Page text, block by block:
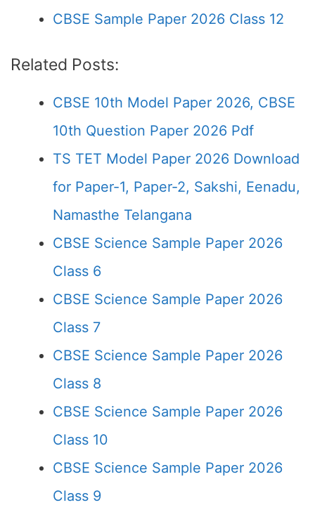
CBSE Sample Paper 2026 Class 12
Related Posts:
CBSE 10th Model Paper 2026, CBSE
10th Question Paper 2026 Pdf
TS TET Model Paper 2026 Download
for Paper-1, Paper-2, Sakshi, Eenadu,
Namasthe Telangana
CBSE Science Sample Paper 2026
Class 6
CBSE Science Sample Paper 2026
Class 7
CBSE Science Sample Paper 2026
Class 8
CBSE Science Sample Paper 2026
Class 10
CBSE Science Sample Paper 2026
Class 9